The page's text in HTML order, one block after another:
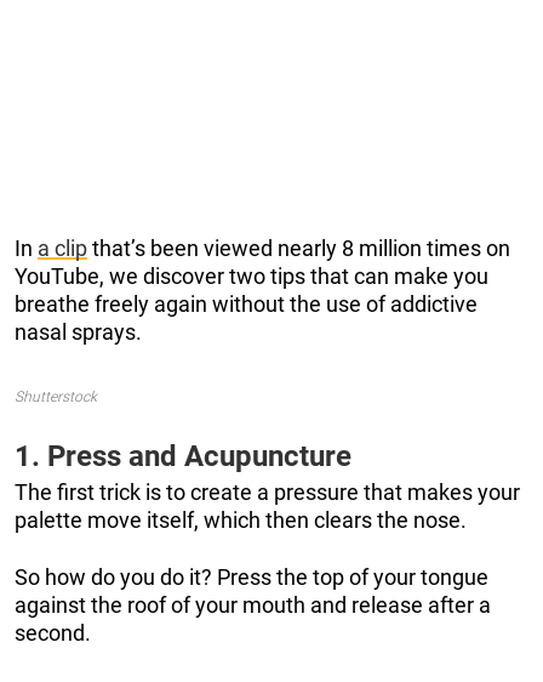
In a clipthat’s been viewed nearly 8 million times on
YouTube, we discover two tips that can make you
breathe freely again without the use of addictive
nasal sprays.
Shutterstock
1. Press and Acupuncture
The first trick is to create a pressure that makes your
palette move itself, which then clears the nose.
So how do you do it? Press the top of your tongue
against the roof of your mouth and release after a
second.